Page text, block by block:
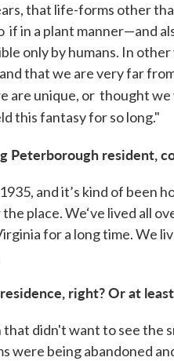
that life-forms other
in a plant manner—and
only by humans. In
that we are very far
are unique, or thought we
this fantasy for so long."
Peterborough resident,
and it’s kind of been
place. We‘ve lived all
for a long time. We
right? Or at
didn't want to see the
were being abandoned